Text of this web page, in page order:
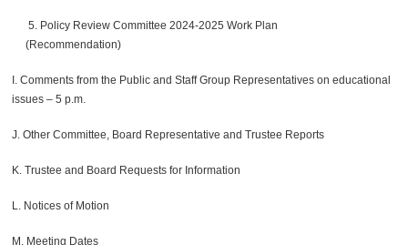
5. Policy Review Committee 2024-2025 Work Plan
(Recommendation)
I. Comments from the Public and Staff Group Representatives on educational
issues – 5 p.m.
J. Other Committee, Board Representative and Trustee Reports
K. Trustee and Board Requests for Information
L. Notices of Motion
M. Meeting Dates